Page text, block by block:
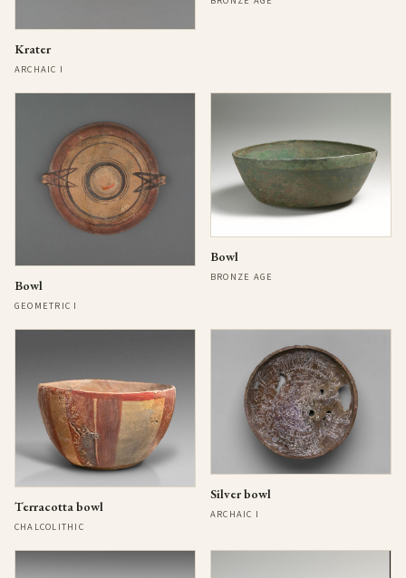
Krater
ARCHAIC I
Bowl
GEOMETRIC I
Bowl
BRONZE AGE
Terracotta bowl
CHALCOLITHIC
Silver bowl
ARCHAIC I